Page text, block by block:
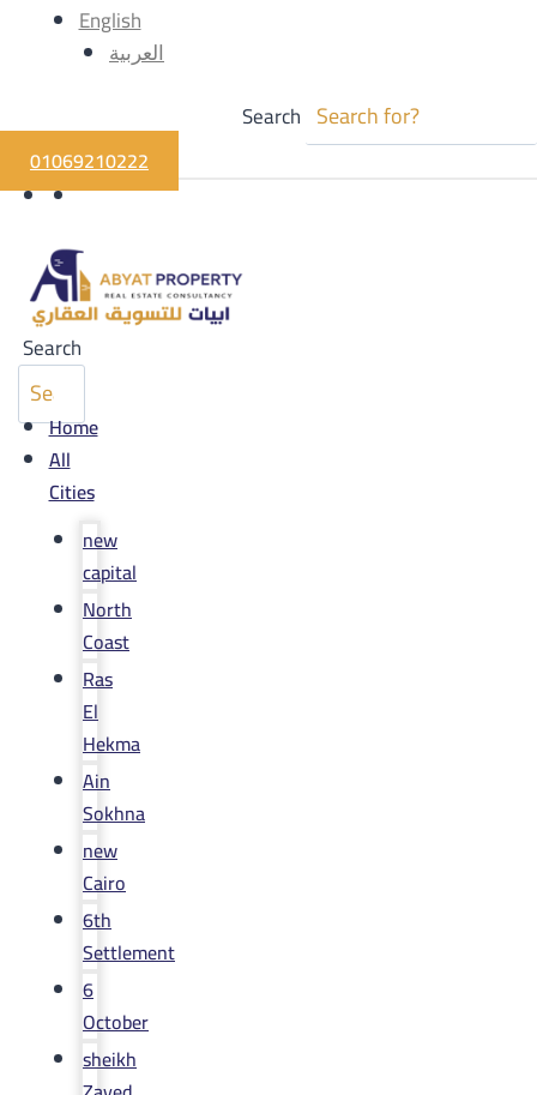
English
العربية
Search
01069210222
Search
Home
All
Cities
new
capital
North
Coast
Ras
El
Hekma
Ain
Sokhna
new
Cairo
6th
Settlement
6
October
sheikh